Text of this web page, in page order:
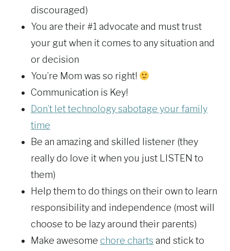
discouraged)
You are their #1 advocate and must trust
your gut when it comes to any situation and
or decision
You’re Mom was so right!
Communication is Key!
Don’t let technology sabotage your family
time
Be an amazing and skilled listener (they
really do love it when you just LISTEN to
them)
Help them to do things on their own to learn
responsibility and independence (most will
choose to be lazy around their parents)
Make awesome chore charts and stick to